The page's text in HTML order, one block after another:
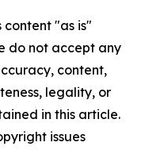
content "as is"
do not accept any
content,
legality, or
in this article.
issues